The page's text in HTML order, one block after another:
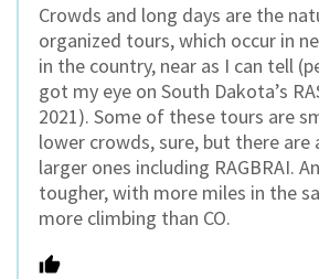
Crowds and long days are the
organized tours, which occur in
in the country, near as I can tell
got my eye on South Dakota’s
2021). Some of these tours are
lower crowds, sure, but there are
larger ones including RAGBRAI.
tougher, with more miles in the
more climbing than CO.